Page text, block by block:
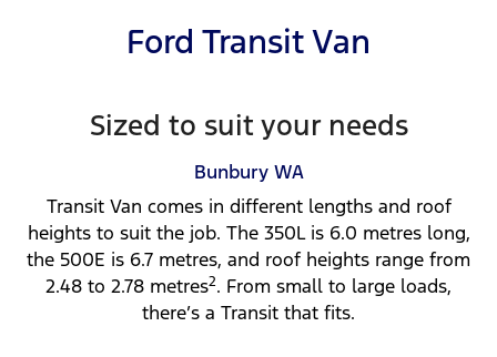
Ford Transit Van
Sized to suit your needs
Bunbury WA
Transit Van comes in different lengths and roof
heights to suit the job. The 350L is 6.0 metres long,
the 500E is 6.7 metres, and roof heights range from
2.48 to 2.78 metres2. From small to large loads,
there’s a Transit that fits.